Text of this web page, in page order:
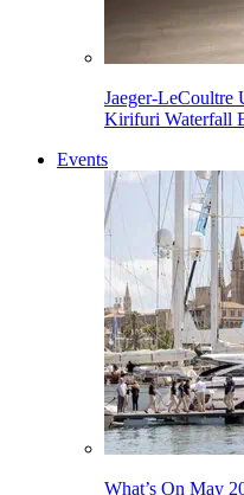
Jaeger-LeCoultre
Kirifuri Waterfall
Events
What’s On May